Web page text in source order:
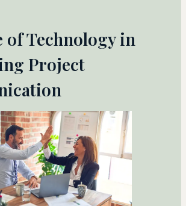
of Technology in
Project